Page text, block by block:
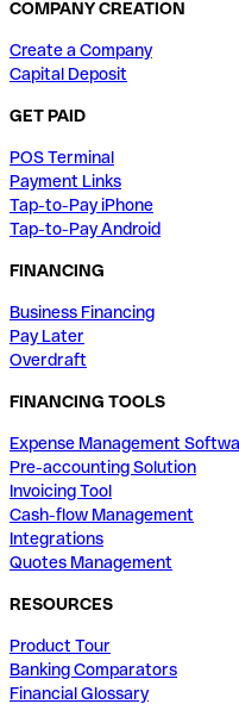
COMPANY CREATION
Create a Company
Capital Deposit
GET PAID
POS Terminal
Payment Links
Tap-to-Pay iPhone
Tap-to-Pay Android
FINANCING
Business Financing
Pay Later
Overdraft
FINANCING TOOLS
Expense Management
Pre-accounting Solution
Invoicing Tool
Cash-flow Management
Integrations
Quotes Management
RESOURCES
Product Tour
Banking Comparators
Financial Glossary